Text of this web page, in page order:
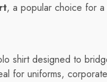
, a popular choice for
shirt designed to
for uniforms,